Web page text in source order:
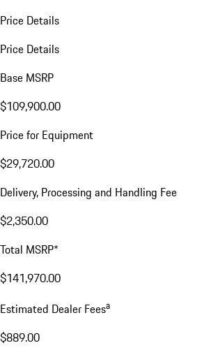
Price Details
Price Details
Base MSRP
$109,900.00
Price for Equipment
$29,720.00
Delivery, Processing and Handling Fee
$2,350.00
Total MSRP*
$141,970.00
Estimated Dealer Feesa
$889.00